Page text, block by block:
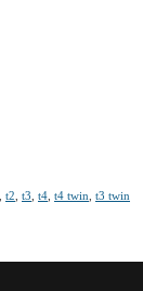
t2 t3 t4 t4 twin t3 twin